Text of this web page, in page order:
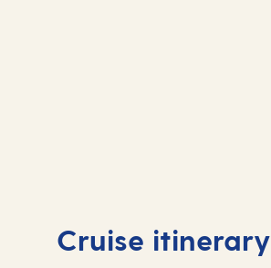
Cruise itinerary
Day
Tenerife, Spain